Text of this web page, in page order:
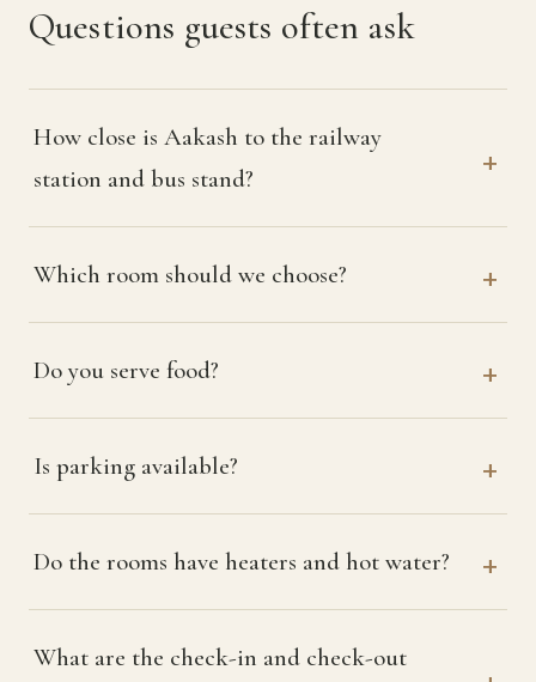
Questions guests often ask
How close is Aakash to the railway
station and bus stand?
Which room should we choose?
Do you serve food?
Is parking available?
Do the rooms have heaters and hot water?
What are the check-in and check-out